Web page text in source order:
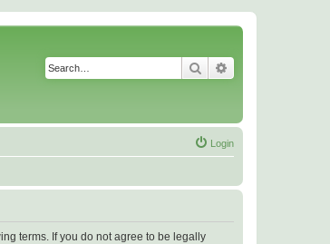
Search
Login
terms. If you do not agree to be legally